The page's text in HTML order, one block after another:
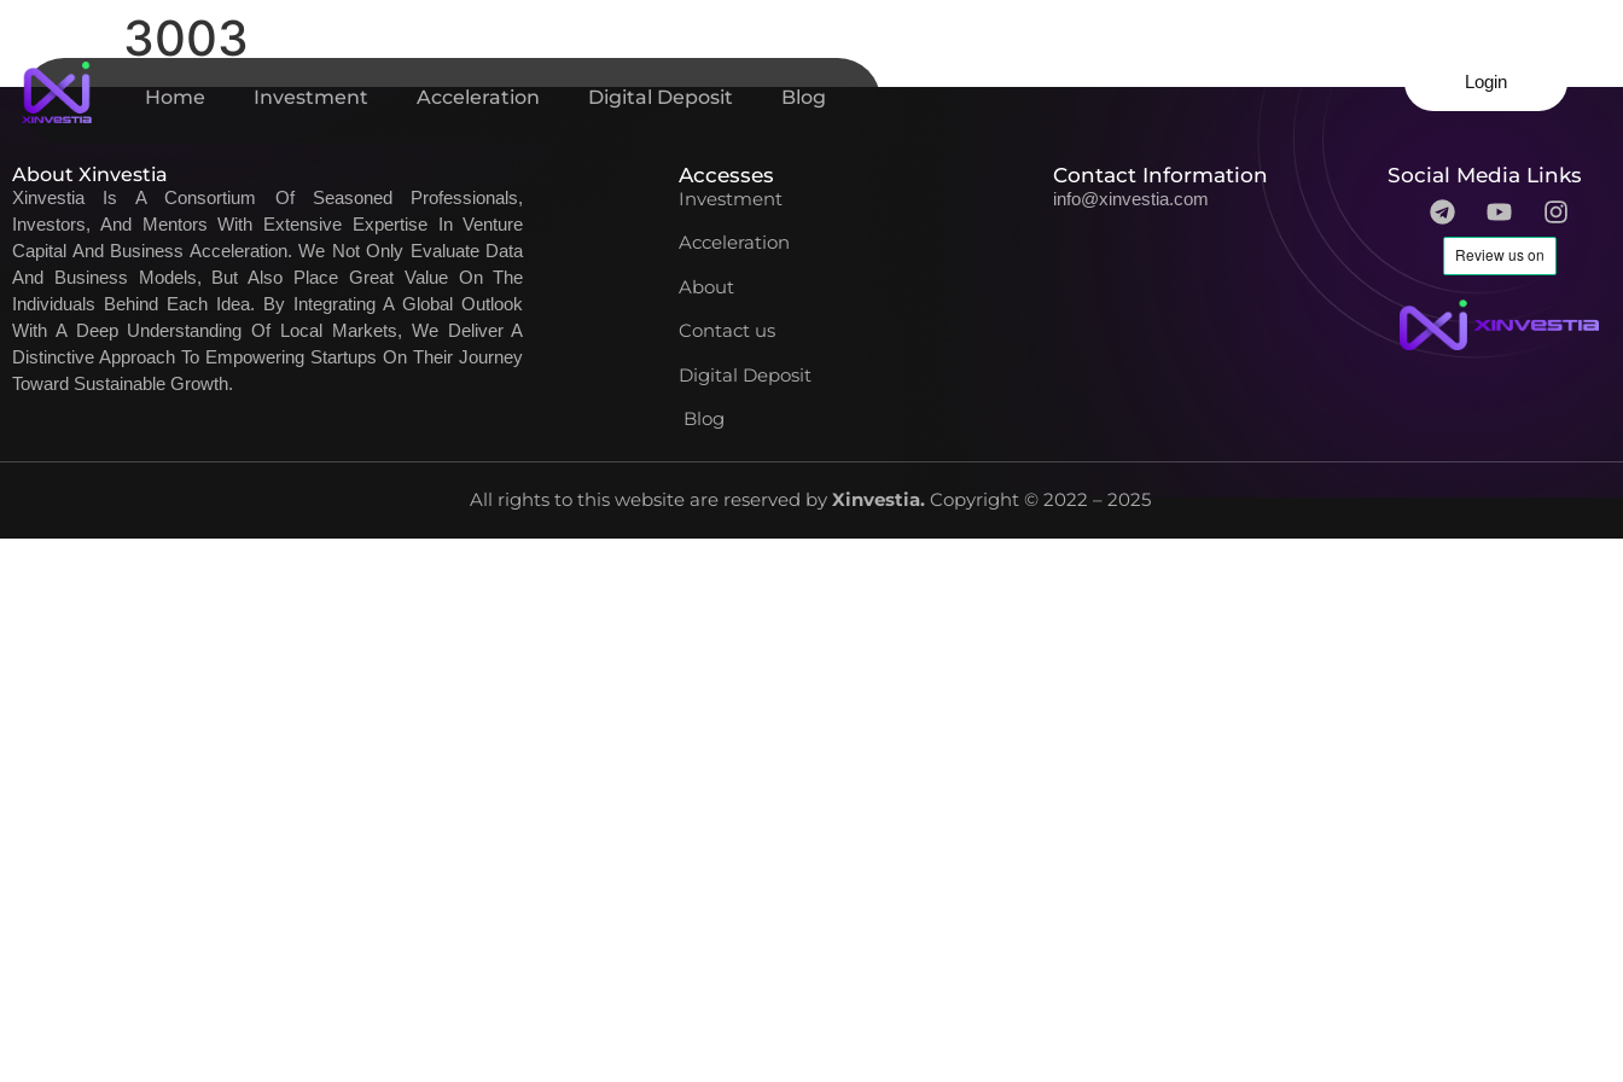
Login
Home Investment Acceleration Digital Deposit Blog
3003
About Xinvestia
Xinvestia Is A Consortium Of Seasoned Professionals,
Investors, And Mentors With Extensive Expertise In Venture
Capital And Business Acceleration. We Not Only Evaluate Data
And Business Models, But Also Place Great Value On The
Individuals Behind Each Idea. By Integrating A Global Outlook
With A Deep Understanding Of Local Markets, We Deliver A
Distinctive Approach To Empowering Startups On Their Journey
Toward Sustainable Growth.
Accesses
Investment
Acceleration
About
Contact us
Digital Deposit
Blog
Contact Information
info@xinvestia.com
Social Media Links
All rights to this website are reserved by Xinvestia.Copyright © 2022 – 2025